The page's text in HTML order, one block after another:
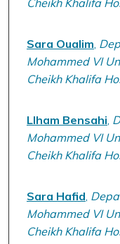
Sara Oualim
Mohammed VI
Cheikh Khalifa
Llham Bensahi
Mohammed VI
Cheikh Khalifa
Sara Hafid
Mohammed VI
Cheikh Khalifa